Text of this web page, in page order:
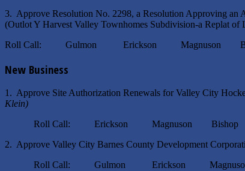
3. Approve Resolution No. 2298, a Resolution Approving an
(Outlot Y Harvest Valley Townhomes Subdivision-a Replat
Roll Call: Gulmon Erickson Magnuson
New Business
1. Approve Site Authorization Renewals for Valley City
Klein)
Roll Call: Erickson Magnuson
2. Approve Valley City Barnes County Development
Roll Call: Gulmon Erickson